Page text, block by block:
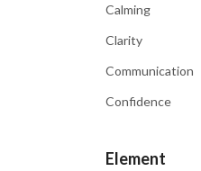
Calming
Clarity
Communication
Confidence
Creativity
Element